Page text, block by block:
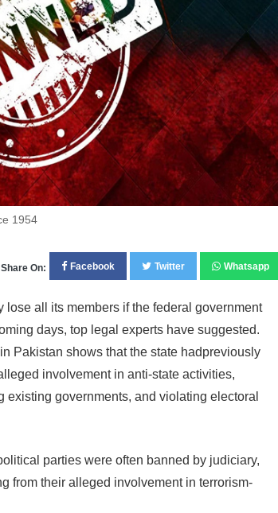
1954
Share On: Facebook Twitter Whatsapp
lose all its members if the federal government
days, top legal experts have suggested.
Pakistan shows that the state hadpreviously
involvement in anti-state activities,
existing governments, and violating electoral
parties were often banned by judiciary,
from their alleged involvement in terrorism-